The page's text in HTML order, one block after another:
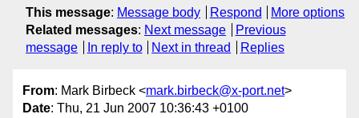
This message: Message body Respond
More options
Related messages: Next message
Previous
message
In reply to Next in thread Replies
From: Mark Birbeck <mark.birbeck@x-port.net>
Date: Thu, 21 Jun 2007 10:36:43 +0100